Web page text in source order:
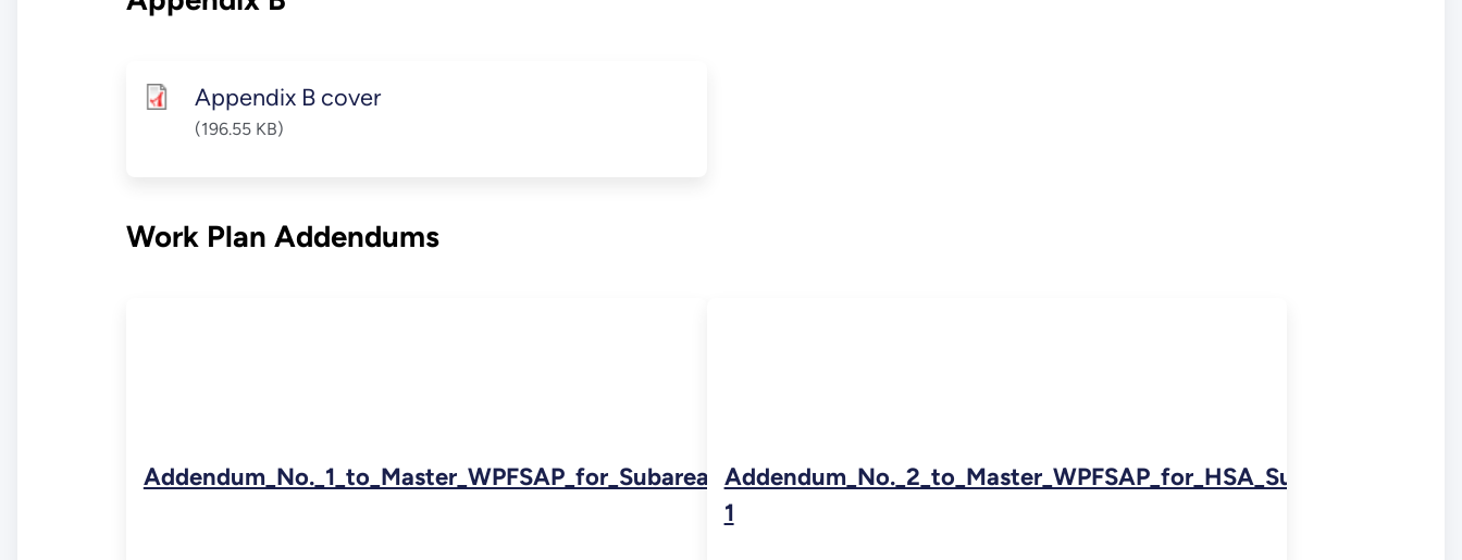
Appendix B cover
(196.55 KB)
Work Plan Addendums
Addendum_No._1_to_Master_WPFSAP_for_Subarea_5Brev2_for_LR
1